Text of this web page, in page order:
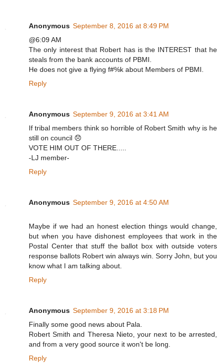
Anonymous September 8, 2016 at 8:49 PM
@6:09 AM
The only interest that Robert has is the INTEREST that he
steals from the bank accounts of PBMI.
He does not give a flying f#%k about Members of PBMI.
Reply
Anonymous September 9, 2016 at 3:41 AM
If tribal members think so horrible of Robert Smith why is he
still on council 😞
VOTE HIM OUT OF THERE.....
-LJ member-
Reply
Anonymous September 9, 2016 at 4:50 AM
Maybe if we had an honest election things would change,
but when you have dishonest employees that work in the
Postal Center that stuff the ballot box with outside voters
response ballots Robert win always win. Sorry John, but you
know what I am talking about.
Reply
Anonymous September 9, 2016 at 3:18 PM
Finally some good news about Pala.
Robert Smith and Theresa Nieto, your next to be arrested,
and from a very good source it won't be long.
Reply